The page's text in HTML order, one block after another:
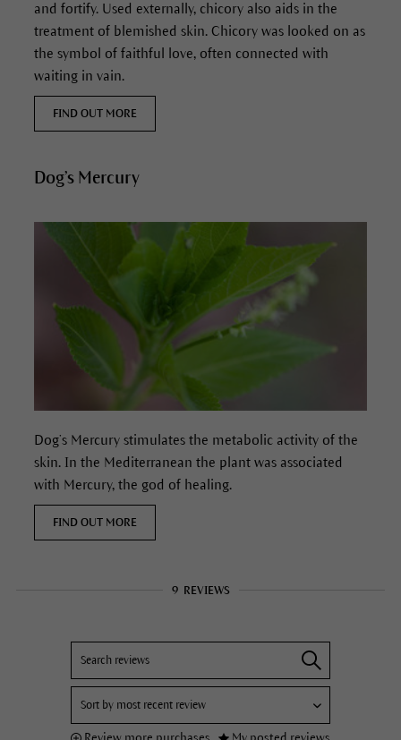
and fortify. Used externally, chicory also aids in the
treatment of blemished skin. Chicory was looked on as
the symbol of faithful love, often connected with
waiting in vain.
FIND OUT MORE
Dog’s Mercury
Dog’s Mercury stimulates the metabolic activity of the
skin. In the Mediterranean the plant was associated
with Mercury, the god of healing.
FIND OUT MORE
9 REVIEWS